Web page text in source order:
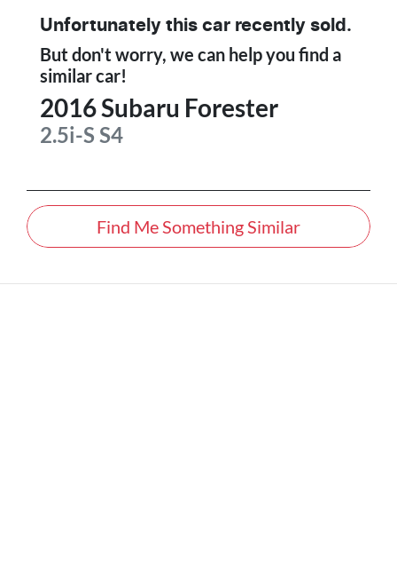
Unfortunately this car recently sold.
But don't worry, we can help you find a
similarcar!
2016Subaru Forester
2.5i-S S4
Find Me Something Similar